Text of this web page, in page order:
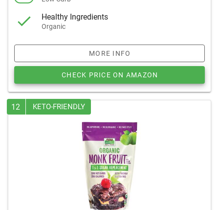
Healthy Ingredients
Organic
MORE INFO
CHECK PRICE ON AMAZON
12 KETO-FRIENDLY